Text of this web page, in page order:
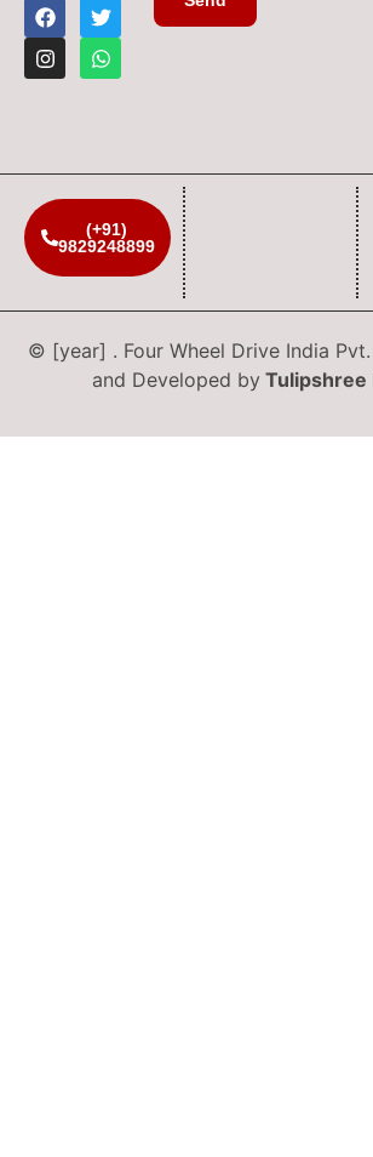
(+91)
9829248899
© [year] . Four Wheel Drive India
and Developed by Tulipshree